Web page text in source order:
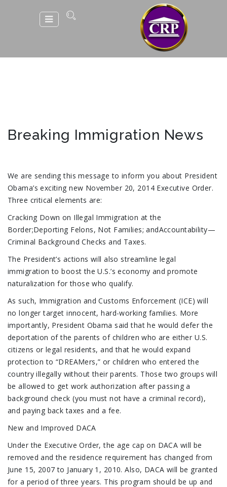
Breaking Immigration News
We are sending this message to inform you about President
Obama’s exciting new November 20, 2014 Executive Order.
Three critical elements are:
Cracking Down on Illegal Immigration at the
Border;Deporting Felons, Not Families; andAccountability—
Criminal Background Checks and Taxes.
The President’s actions will also streamline legal
immigration to boost the U.S.’s economy and promote
naturalization for those who qualify.
As such, Immigration and Customs Enforcement (ICE) will
no longer target innocent, hard-working families. More
importantly, President Obama said that he would defer the
deportation of the parents of children who are either U.S.
citizens or legal residents, and that he would expand
protection to “DREAMers,” or children who entered the
country illegally without their parents. Those two groups will
be allowed to get work authorization after passing a
background check (you must not have a criminal record),
and paying back taxes and a fee.
New and Improved DACA
Under the Executive Order, the age cap on DACA will be
removed and the residence requirement has changed from
June 15, 2007 to January 1, 2010. Also, DACA will be granted
for a period of three years. This program should be up and